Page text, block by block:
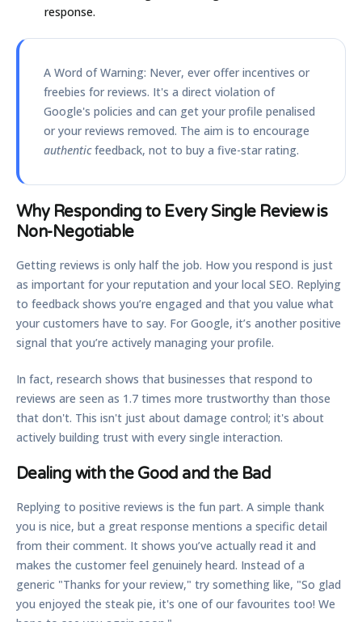
response.
A Word of Warning: Never, ever offer incentives or
freebies for reviews. It's a direct violation of
Google's policies and can get your profile penalised
or your reviews removed. The aim is to encourage
authenticfeedback, not to buy a five-star rating.
Why Responding to Every Single Review is
Non-Negotiable
Getting reviews is only half the job. How you respond is just
as important for your reputation and your local SEO. Replying
to feedback shows you’re engaged and that you value what
your customers have to say. For Google, it’s another positive
signal that you’re actively managing your profile.
In fact, research shows that businesses that respond to
reviews are seen as 1.7 times more trustworthy than those
that don't. This isn't just about damage control; it's about
actively building trust with every single interaction.
Dealing with the Good and the Bad
Replying to positive reviews is the fun part. A simple thank
you is nice, but a great response mentions a specific detail
from their comment. It shows you’ve actually read it and
makes the customer feel genuinely heard. Instead of a
generic "Thanks for your review," try something like, "So glad
you enjoyed the steak pie, it's one of our favourites too! We